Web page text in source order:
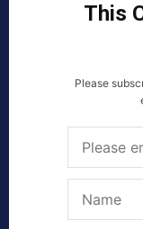
This
Please